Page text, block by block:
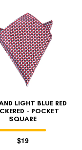
LIGHT BLUE RED
- POCKET
SQUARE
$19